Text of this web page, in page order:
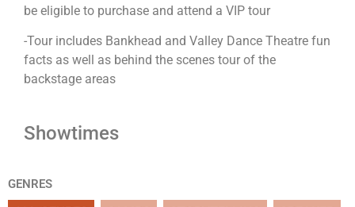
be eligible to purchase and attend a VIP tour
-Tour includes Bankhead and Valley Dance Theatre fun
facts as well as behind the scenes tour of the
backstage areas
Showtimes
GENRES